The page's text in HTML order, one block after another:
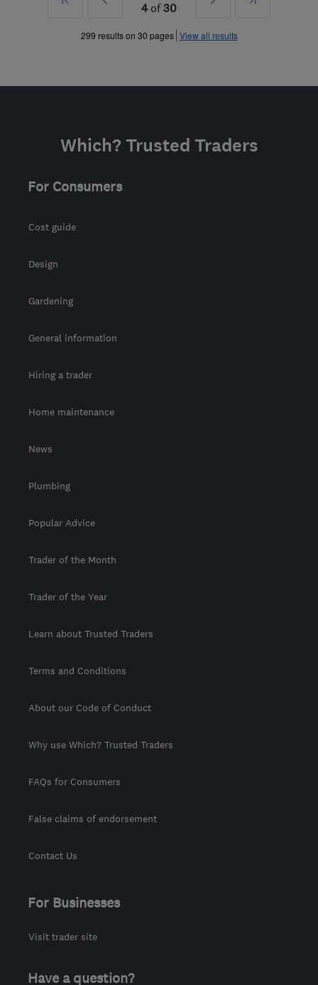
»
4of30
»
299 results on 30 pages View all results
Which? Trusted Traders
For Consumers
Cost guide
Design
Gardening
General information
Hiring a trader
Home maintenance
News
Plumbing
Popular Advice
Trader of the Month
Trader of the Year
Learn about Trusted Traders
Terms and Conditions
About our Code of Conduct
Why use Which? Trusted Traders
FAQs for Consumers
False claims of endorsement
Contact Us
For Businesses
Visit trader site
Have a question?